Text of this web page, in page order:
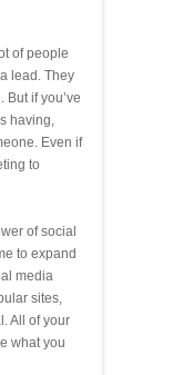
of people
lead. They
But if you’ve
having,
Even if
to
of social
to expand
media
sites,
All of your
what you